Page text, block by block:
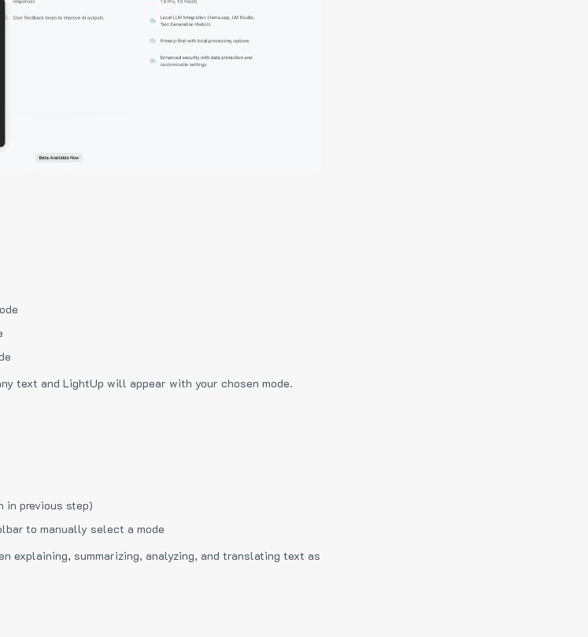
text and LightUp will appear with your chosen mode.
in previous step)
to manually select a mode
explaining, summarizing, analyzing, and translating text as